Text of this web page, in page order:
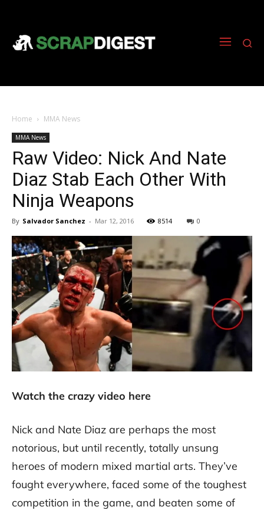
Home MMA News
MMA News
Raw Video: Nick And Nate
Diaz Stab Each Other With
Ninja Weapons
By Salvador Sanchez - Mar 12, 2016 8514 0
Watch the crazy video here
Nick and Nate Diaz are perhaps the most
notorious, but until recently, totally unsung
heroes of modern mixed martial arts. They’ve
fought everywhere, faced some of the toughest
competition in the game, and beaten some of